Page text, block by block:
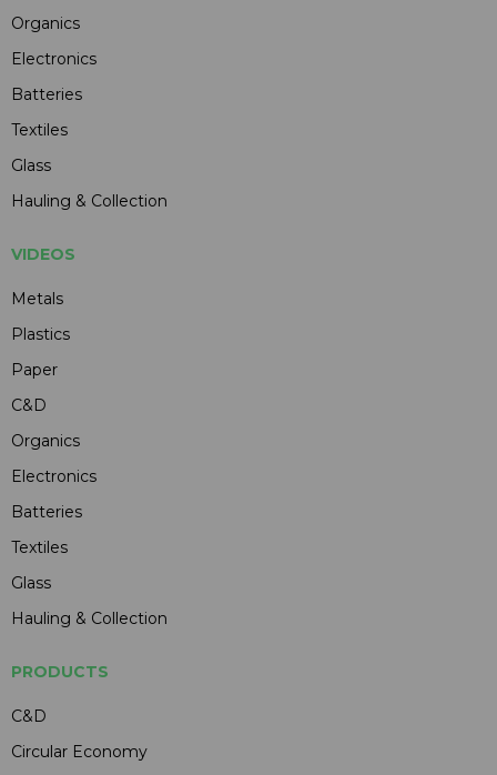
Organics
Electronics
Batteries
Textiles
Glass
Hauling & Collection
VIDEOS
Metals
Plastics
Paper
C&D
Organics
Electronics
Batteries
Textiles
Glass
Hauling & Collection
PRODUCTS
C&D
Circular Economy